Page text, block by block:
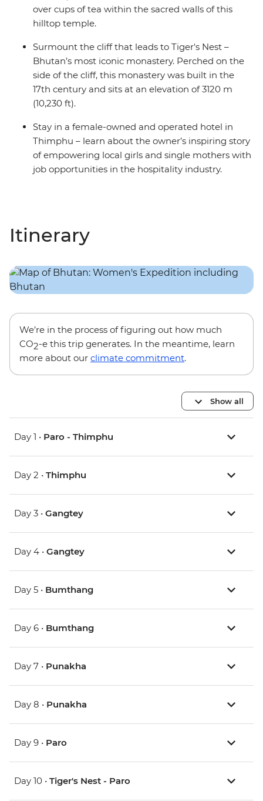
over cups of tea within the sacred walls of this
hilltop temple.
Surmount the cliff that leads to Tiger's Nest –
Bhutan’s most iconic monastery. Perched on the
side of the cliff, this monastery was built in the
17th century and sits at an elevation of 3120 m
(10,230 ft).
Stay in a female-owned and operated hotel in
Thimphu – learn about the owner’s inspiring story
of empowering local girls and single mothers with
job opportunities in the hospitality industry.
Itinerary
We’re in the process of figuring out how much
CO2-e this trip generates. In the meantime, learn
more about our climate commitment.
Show all
Day 1 • Paro - Thimphu
Day 2 • Thimphu
Day 3 • Gangtey
Day 4 • Gangtey
Day 5 • Bumthang
Day 6 • Bumthang
Day 7 • Punakha
Day 8 • Punakha
Day 9 • Paro
Day 10 • Tiger's Nest - Paro